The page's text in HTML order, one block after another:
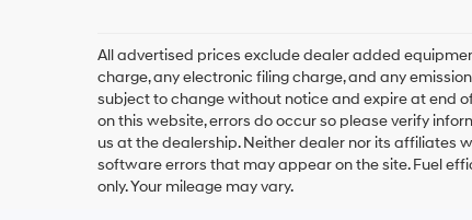
All advertised prices exclude dealer added
charge, any electronic filing charge, and any
subject to change without notice and expire at end
on this website, errors do occur so please verify
us at the dealership. Neither dealer nor its affiliates
software errors that may appear on the site. Fuel
only. Your mileage may vary.